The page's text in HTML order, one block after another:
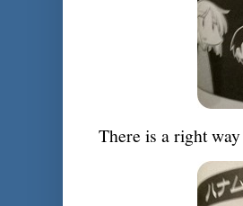
There is a right